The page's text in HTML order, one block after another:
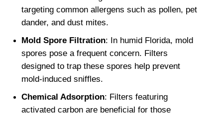
targeting common allergens such as pollen, pet
dander, and dust mites.
Mold Spore Filtration: In humid Florida, mold
spores pose a frequent concern. Filters
designed to trap these spores help prevent
mold-induced sniffles.
Chemical Adsorption: Filters featuring
activated carbon are beneficial for those